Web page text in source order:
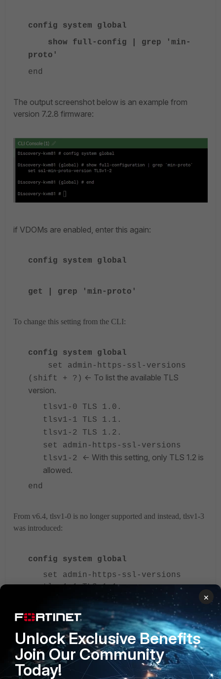
config system global
show full-config | grep 'min-
proto'
end
The output screenshot below is an example from
version 7.2.8 firmware:
if VDOMs are enabled, enter this again:
config system global
get | grep 'min-proto'
To change this setting from the CLI:
config system global
set admin-https-ssl-versions
(shift + ?) <- To list the available TLS
version.
tlsv1-0 TLS 1.0.
tlsv1-1 TLS 1.1.
tlsv1-2 TLS 1.2.
set admin-https-ssl-versions
tlsv1-2 <- With this setting, only TLS 1.2 is
allowed.
end
From v6.4, tlsv1-0 is no longer supported and instead, tlsv1-3
was introduced:
config system global
set admin-https-ssl-versions
tlsv1-1 TLS 1.1.
tlsv1-2 TLS 1.2.
tlsv1-3 TLS 1.3.
TLS 1.3 is not available in Low-Encryption(LENC)
FortiGates.
×
Unlock Exclusive Benefits
Join Our Community
Today!